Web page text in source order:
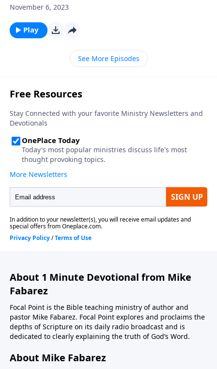
Pastor Mike Fabarez of Focal Point Radio Ministries.
November 6, 2023
Play
See More Episodes
About 1 Minute Devotional from Mike
Fabarez
Focal Point is the Bible teaching ministry of author and
pastor Mike Fabarez. Focal Point explores and proclaims the
depths of Scripture on its daily radio broadcast and is
dedicated to clearly explaining the truth of God’s Word.
About Mike Fabarez